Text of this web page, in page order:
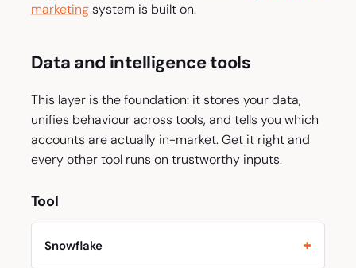
marketingsystem is built on.
Data and intelligence tools
This layer is the foundation: it stores your data,
unifies behaviour across tools, and tells you which
accounts are actually in-market. Get it right and
every other tool runs on trustworthy inputs.
Tool
Snowflake